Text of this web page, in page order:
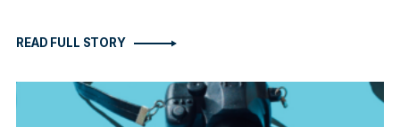
READ FULL STORY